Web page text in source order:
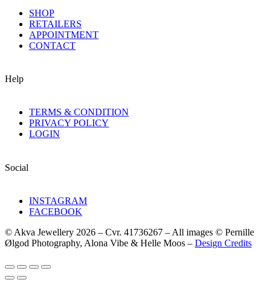
SHOP
RETAILERS
APPOINTMENT
CONTACT
Help
TERMS & CONDITION
PRIVACY POLICY
LOGIN
Social
INSTAGRAM
FACEBOOK
© Akva Jewellery 2026 – Cvr. 41736267 – All images © Pernille
Ølgod Photography, Alona Vibe & Helle Moos – Design Credits